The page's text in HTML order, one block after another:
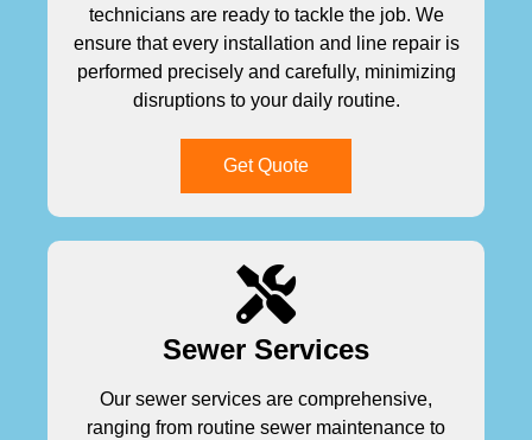
technicians are ready to tackle the job. We
ensure that every installation and line repair is
performed precisely and carefully, minimizing
disruptions to your daily routine.
Get Quote
Sewer Services
Our sewer services are comprehensive,
ranging from routine sewer maintenance to